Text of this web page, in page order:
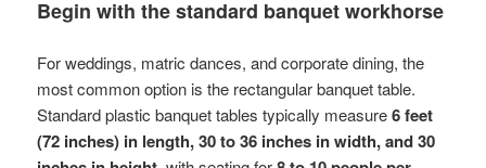
Begin with the standard banquet workhorse
For weddings, matric dances, and corporate dining, the
most common option is the rectangular banquet table.
Standard plastic banquet tables typically measure6 feet
(72 inches) in length, 30 to 36 inches in width, and 30